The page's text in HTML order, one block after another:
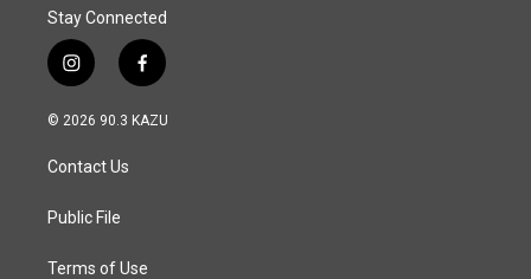
Stay Connected
i
n
s
a
g
a
f
a
c
© 2026 90.3 KAZU
Contact Us
Public File
Terms of Use